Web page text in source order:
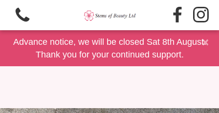
Advance notice, we will be closed Sat 8th August.
Thank you for your continued support.
×